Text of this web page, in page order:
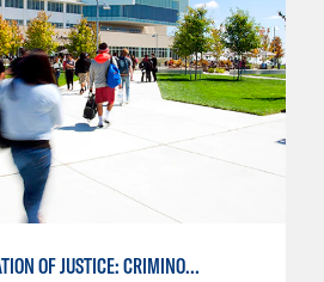
ADMINISTRATION OF JUSTICE: CRIMINOLOGY